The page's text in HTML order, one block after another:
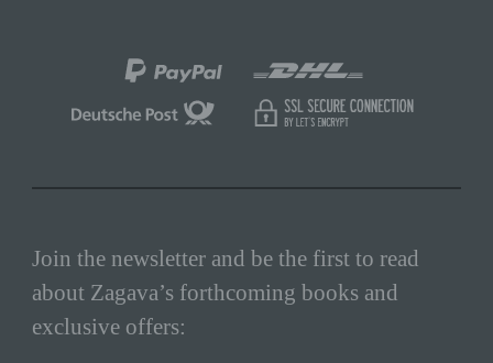
PayPal
Shipping
via
DHL
Shipping
Secure
Encrypt
Join the newsletter and be the first to read
about Zagava’s forthcoming books and
exclusive offers: